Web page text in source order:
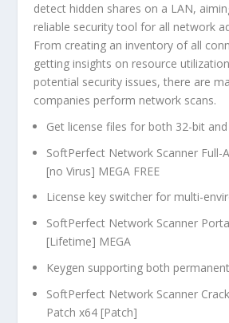
detect hidden shares on a LAN,
reliable security tool for all network
From creating an inventory of all
getting insights on resource
potential security issues, there are
companies perform network scans.
Get license files for both 32-bit
SoftPerfect Network Scanner Full-
[no Virus] MEGA FREE
License key switcher for multi-
SoftPerfect Network Scanner
[Lifetime] MEGA
Keygen supporting both
SoftPerfect Network Scanner
Patch x64 [Patch]